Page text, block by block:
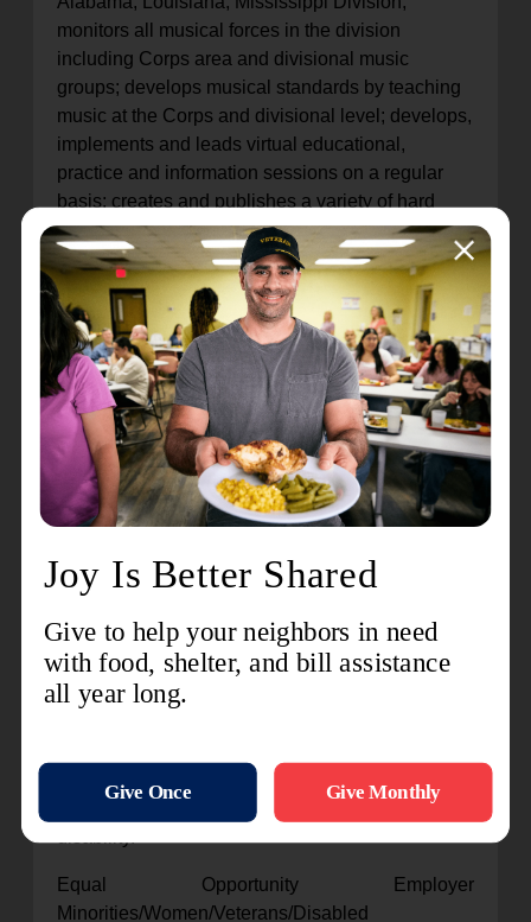
monitors all musical forces in the division
including Corps area and divisional music
groups; develops musical standards by teaching
music at the Corps and divisional level; develops,
implements and leads virtual educational,
practice and information sessions on a regular
basis; creates and publishes a variety of hard
copy and electronic publications for distribution to
various levels of leadership and program
participants; maintains various social media
platforms; educates and develops leadership for
all Corps music programs; organizes and plans
all music days, camps, and conservatories;
serves as a resource person for information and
materials to music leaders and Corps Officers.
For additional information regarding the position
and to apply please search job requisition #
31723, TSA Southern Territory employees,
please click on the Careers icon located on the
home page of Ceridian Dayforce. (External
candidates, please apply
at www.salvationarmycareers.org )
All qualified applicants will receive consideration
national origin, or protected veteran status and
will not be discriminated against on the basis of
Equal Opportunity Employer
Minorities/Women/Veterans/Disabled